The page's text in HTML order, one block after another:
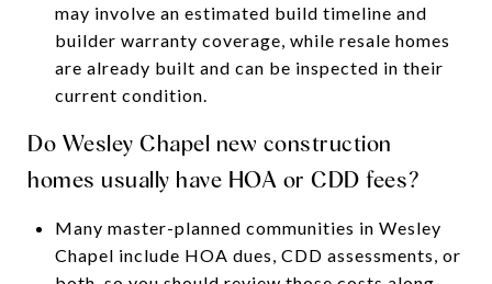
may involve an estimated build timeline and
builder warranty coverage, while resale homes
are already built and can be inspected in their
current condition.
Do Wesley Chapel new construction
homes usually have HOA or CDD fees?
Many master-planned communities in Wesley
Chapel include HOA dues, CDD assessments, or